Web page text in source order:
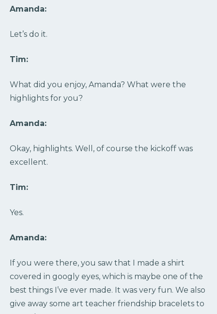
Amanda:
Let’s do it.
Tim:
What did you enjoy, Amanda? What were the
highlights for you?
Amanda:
Okay, highlights. Well, of course the kickoff was
excellent.
Tim:
Yes.
Amanda:
If you were there, you saw that I made a shirt
covered in googly eyes, which is maybe one of the
best things I’ve ever made. It was very fun. We also
give away some art teacher friendship bracelets to